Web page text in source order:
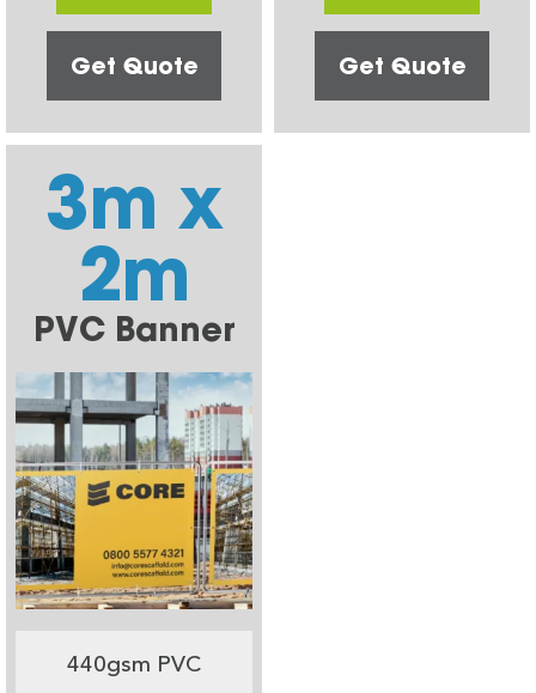
Get Quote Get Quote
3m x
2m
PVC Banner
440gsm PVC